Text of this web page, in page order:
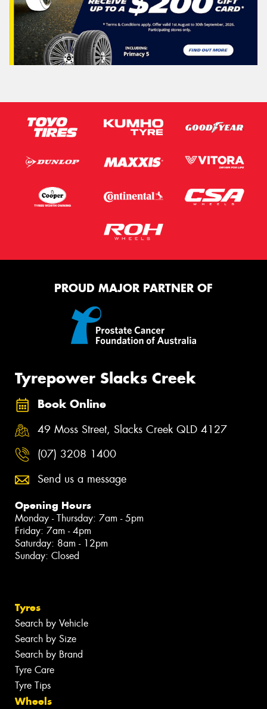
PROUD MAJOR PARTNER OF
Tyrepower Slacks Creek
Book Online
49 Moss Street, Slacks Creek QLD 4127
(07) 3208 1400
Send us a message
Opening Hours
Monday - Thursday: 7am - 5pm
Friday: 7am - 4pm
Saturday: 8am - 12pm
Sunday: Closed
Tyres
Search by Vehicle
Search by Size
Search by Brand
Tyre Care
Tyre Tips
Wheels